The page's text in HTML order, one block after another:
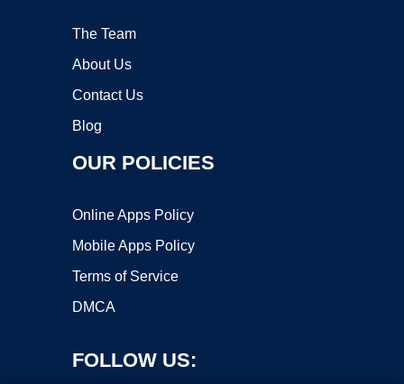
The Team
About Us
Contact Us
Blog
OUR POLICIES
Online Apps Policy
Mobile Apps Policy
Terms of Service
DMCA
FOLLOW US: